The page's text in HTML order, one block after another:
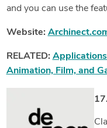
and you can use the
Website:
RELATED:
Animation, Film, and